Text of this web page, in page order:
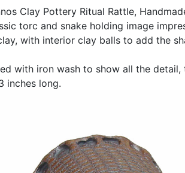
Clay Pottery Ritual Rattle,
torc and snake holding image
with interior clay balls to add the
with iron wash to show all the
inches long.